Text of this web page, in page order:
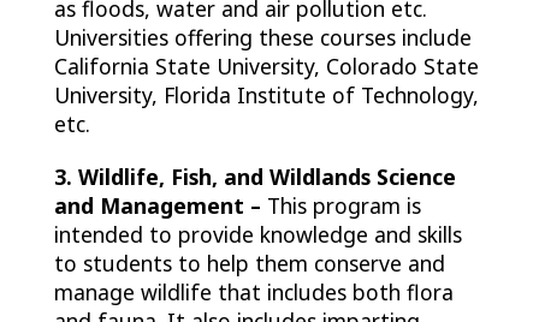
as floods, water and air pollution etc.
Universities offering these courses include
California State University, Colorado State
University, Florida Institute of Technology,
etc.
3. Wildlife, Fish, and Wildlands Science
and Management – This program is
intended to provide knowledge and skills
to students to help them conserve and
manage wildlife that includes both flora